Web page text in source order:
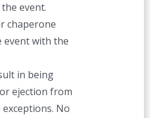
event.
chaperone
event with the
in being
ejection from
No